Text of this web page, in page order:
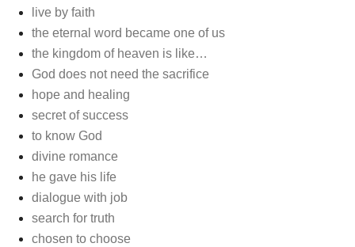
live by faith
the eternal word became one of us
the kingdom of heaven is like…
God does not need the sacrifice
hope and healing
secret of success
to know God
divine romance
he gave his life
dialogue with job
search for truth
chosen to choose